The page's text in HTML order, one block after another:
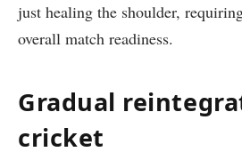
just healing the shoulder,
overall match readiness.
Gradual
cricket